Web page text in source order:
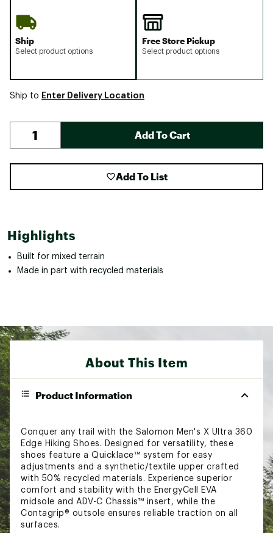
Ship
Select product options
Free Store Pickup
Select product options
Ship to Enter Delivery Location
Add To Cart
Add To List
Highlights
Built for mixed terrain
Made in part with recycled materials
About This Item
Product Information
Conquer any trail with the Salomon Men's X Ultra 360
Edge Hiking Shoes. Designed for versatility, these
shoes feature a Quicklace™ system for easy
adjustments and a synthetic/textile upper crafted
with 50% recycled materials. Experience superior
comfort and stability with the EnergyCell EVA
midsole and ADV-C Chassis™ insert, while the
Contagrip® outsole ensures reliable traction on all
surfaces.